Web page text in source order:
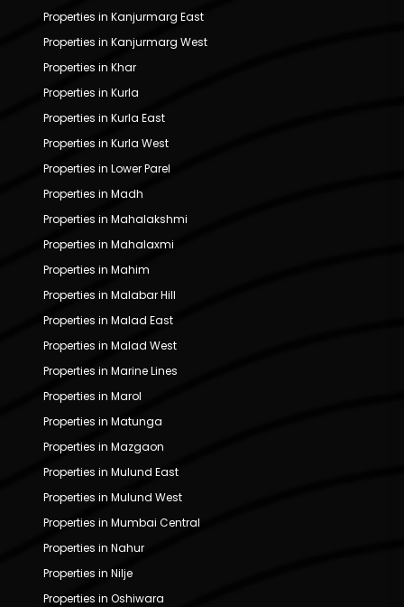
Properties in Kanjurmarg East
Properties in Kanjurmarg West
Properties in Khar
Properties in Kurla
Properties in Kurla East
Properties in Kurla West
Properties in Lower Parel
Properties in Madh
Properties in Mahalakshmi
Properties in Mahalaxmi
Properties in Mahim
Properties in Malabar Hill
Properties in Malad East
Properties in Malad West
Properties in Marine Lines
Properties in Marol
Properties in Matunga
Properties in Mazgaon
Properties in Mulund East
Properties in Mulund West
Properties in Mumbai Central
Properties in Nahur
Properties in Nilje
Properties in Oshiwara